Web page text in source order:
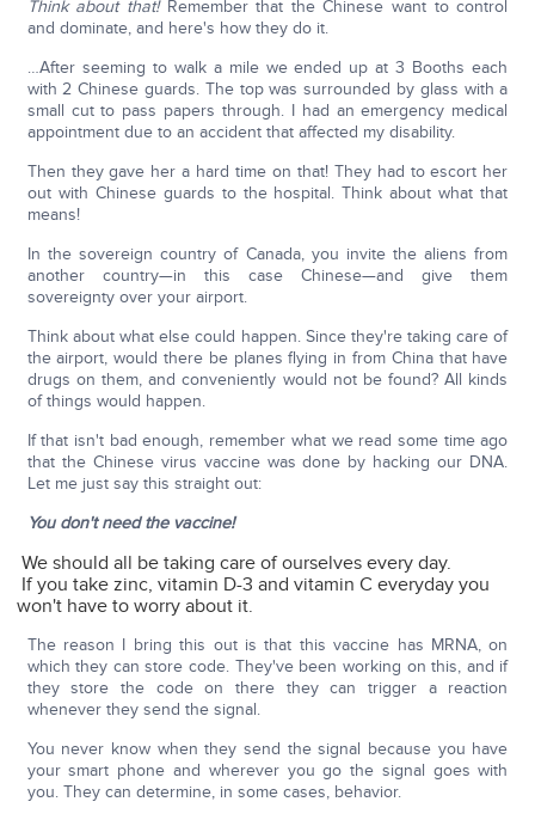
Think about that!Remember that the Chinese want to control
and dominate, and here's how they do it.
…After seeming to walk a mile we ended up at 3 Booths each
with 2 Chinese guards. The top was surrounded by glass with a
small cut to pass papers through. I had an emergency medical
appointment due to an accident that affected my disability.
Then they gave her a hard time on that! They had to escort her
out with Chinese guards to the hospital. Think about what that
means!
In the sovereign country of Canada, you invite the aliens from
another country—in this case Chinese—and give them
sovereignty over your airport.
Think about what else could happen. Since they're taking care of
the airport, would there be planes flying in from China that have
drugs on them, and conveniently would not be found? All kinds
of things would happen.
If that isn't bad enough, remember what we read some time ago
that the Chinese virus vaccine was done by hacking our DNA.
Let me just say this straight out:
You don't need the vaccine!
We should all be taking care of ourselves every day.
If you take zinc, vitamin D-3 and vitamin C everyday you
won't have to worry about it.
The reason I bring this out is that this vaccine has MRNA, on
which they can store code. They've been working on this, and if
they store the code on there they can trigger a reaction
whenever they send the signal.
You never know when they send the signal because you have
your smart phone and wherever you go the signal goes with
you. They can determine, in some cases, behavior.